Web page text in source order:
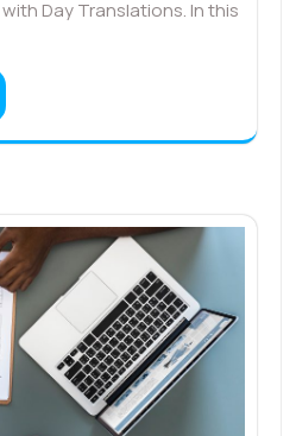
Day Translations. In this